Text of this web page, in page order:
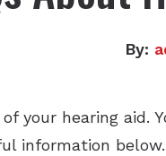
By:
your hearing aid.
information below.